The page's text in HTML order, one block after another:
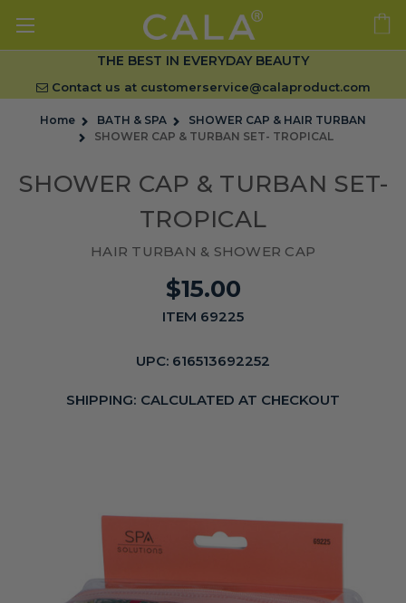
THE BEST IN EVERYDAY BEAUTY
Contact us at customerservice@calaproduct.com
Home BATH & SPA
SHOWER CAP & HAIR TURBAN
SHOWER CAP & TURBAN SET- TROPICAL
SHOWER CAP & TURBAN SET-
TROPICAL
HAIR TURBAN & SHOWER CAP
$15.00
ITEM 69225
UPC: 616513692252
SHIPPING: CALCULATED AT CHECKOUT